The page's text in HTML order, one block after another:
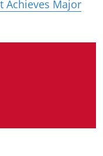
Achieves Major